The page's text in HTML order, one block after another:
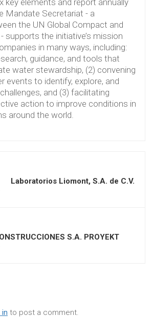
Mandate Secretariat - a
the UN Global Compact and
supports the initiative’s mission
in many ways, including:
guidance, and tools that
water stewardship, (2) convening
events to identify, explore, and
and (3) facilitating
action to improve conditions in
around the world.
Laboratorios Liomont, S.A. de C.V.
S.A. PROYEKT
in to post a comment.